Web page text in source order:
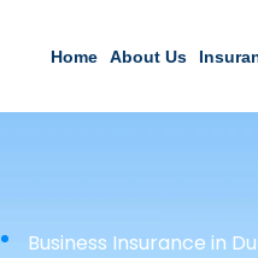
Home About Us
Business Insurance in